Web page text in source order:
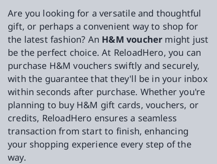
Are you looking for a versatile and thoughtful
gift, or perhaps a convenient way to shop for
the latest fashion? An H&M voucher might just
be the perfect choice. At ReloadHero, you can
purchase H&M vouchers swiftly and securely,
with the guarantee that they'll be in your inbox
within seconds after purchase. Whether you're
planning to buy H&M gift cards, vouchers, or
credits, ReloadHero ensures a seamless
transaction from start to finish, enhancing
your shopping experience every step of the
way.